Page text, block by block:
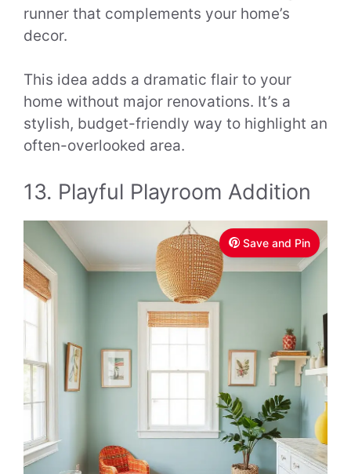
runner that complements your home’s
decor.
This idea adds a dramatic flair to your
home without major renovations. It’s a
stylish, budget-friendly way to highlight an
often-overlooked area.
13. Playful Playroom Addition
Save and Pin